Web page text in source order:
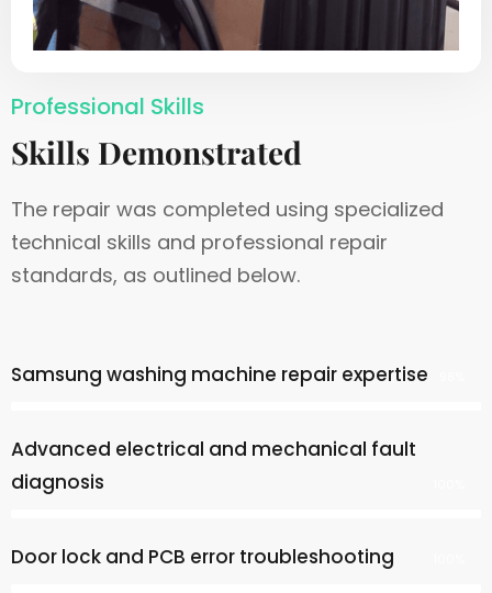
Professional Skills
Skills Demonstrated
The repair was completed using specialized
technical skills and professional repair
standards, as outlined below.
Samsung washing machine repair expertise
Advanced electrical and mechanical fault
diagnosis
Door lock and PCB error troubleshooting